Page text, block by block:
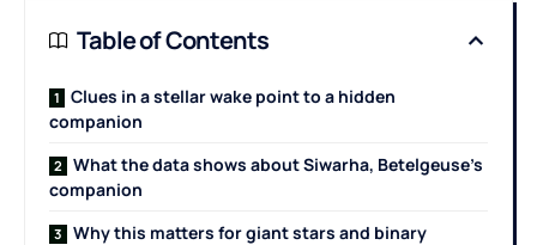
Table of Contents
Clues in a stellar wake point to a hidden
companion
What the data shows about Siwarha, Betelgeuse’s
companion
Why this matters for giant stars and binary